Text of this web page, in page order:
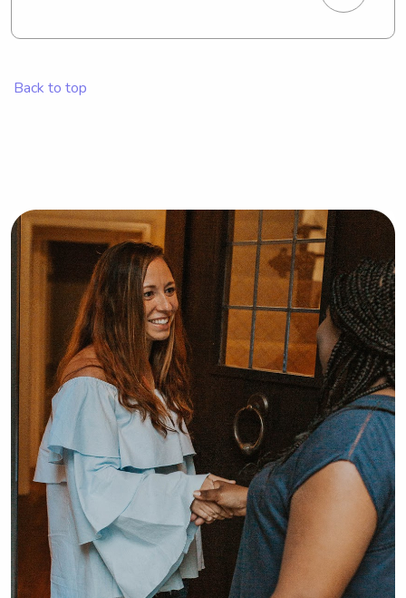
College-Morrilton? Look no further!
Back to top